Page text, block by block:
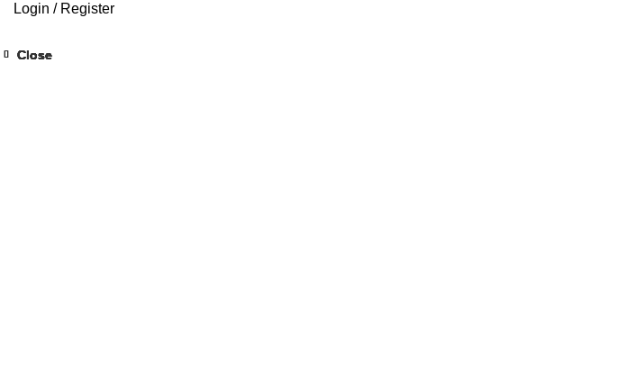
Login / Register
Close
Close
Close
Close
Close
Close
Close
Close